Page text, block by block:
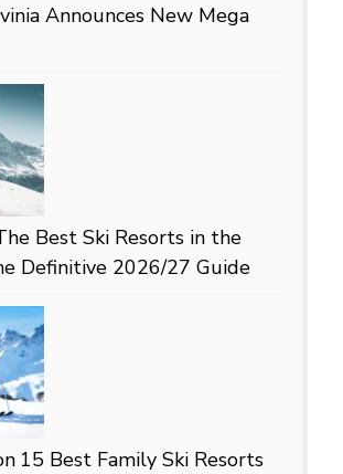
Announces New Mega
Best Ski Resorts in the
Definitive 2026/27 Guide
15 Best Family Ski Resorts